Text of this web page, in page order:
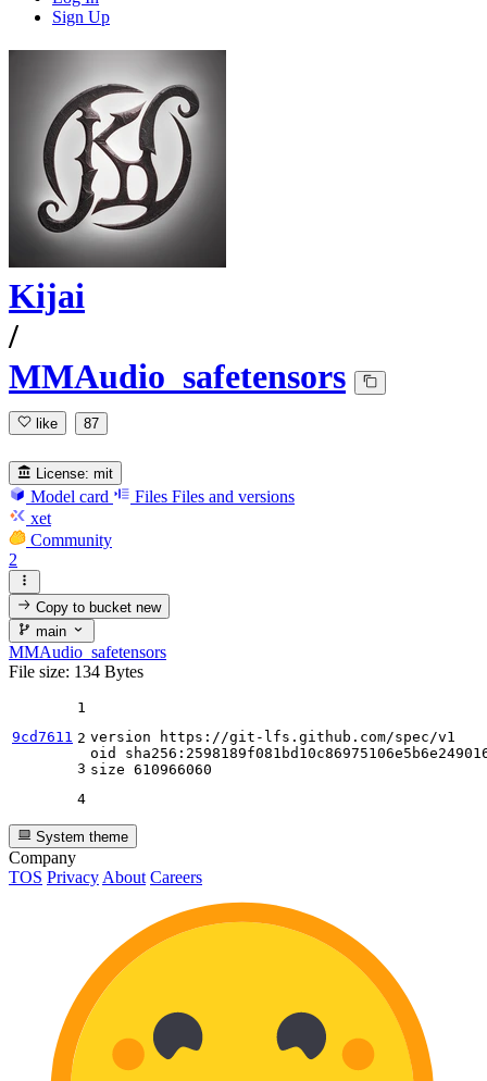
Sign Up
Kijai
/
MMAudio_safetensors
like 87
License: mit
Model card Files Files and versions
xet
Community
2
Copy to bucketnew
main
MMAudio_safetensors
File size: 134 Bytes
9cd7611
1
2
3
4
version https: //gi t-lfs.github.com/spec/v1
oid sha256: 2598189
size 610966060
System theme
Company
TOS Privacy About Careers